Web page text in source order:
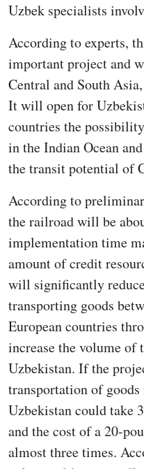
Uzbek specialists
According to experts,
important project and
Central and South
It will open for
countries the
in the Indian Ocean
the transit potential of
According to
the railroad will be
implementation time
amount of credit
will significantly
transporting goods
European countries
increase the volume
Uzbekistan. If the
transportation of
Uzbekistan could take
and the cost of a 20-
almost three times.